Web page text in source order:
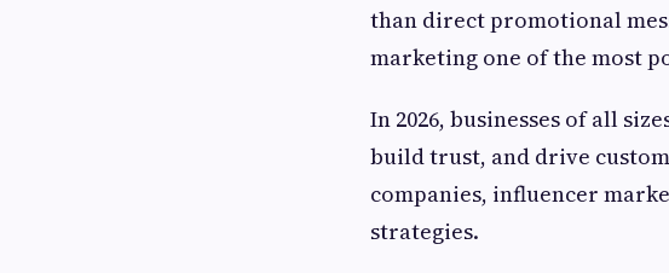
than direct promotional
marketing one of the most
In 2026, businesses of all
build trust, and drive
companies, influencer
strategies.